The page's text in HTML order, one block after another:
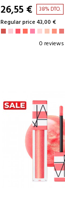
26,55 € 38% DTO.
Regular price 43,00 €
0 reviews